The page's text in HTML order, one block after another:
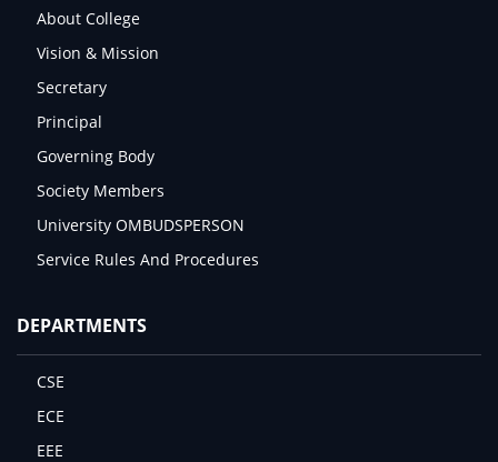
About College
Vision & Mission
Secretary
Principal
Governing Body
Society Members
University OMBUDSPERSON
Service Rules And Procedures
DEPARTMENTS
CSE
ECE
EEE